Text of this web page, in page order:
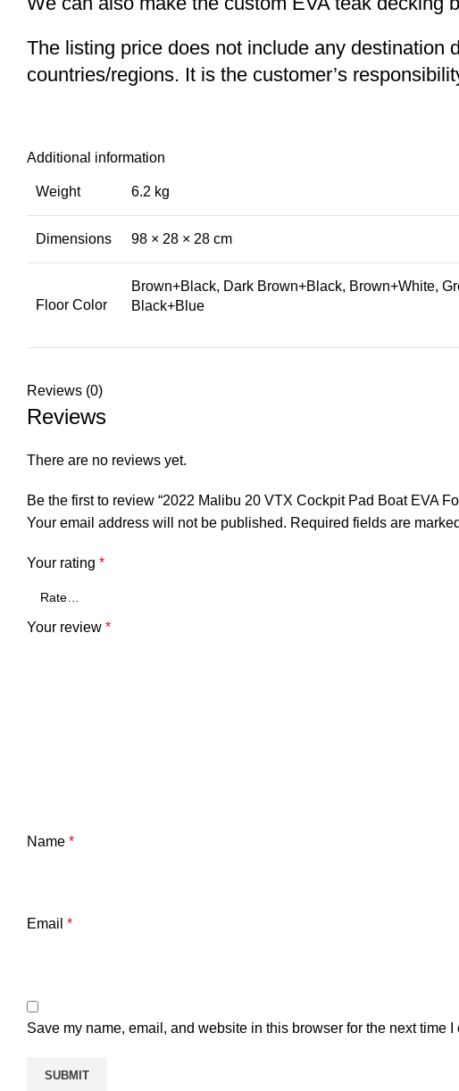
The listing price does not include any destination
countries/regions. It is the customer’s
Additional information
Weight 6.2 kg
Dimensions 98 × 28 × 28 cm
Floor Color
Brown+Black, Dark Brown+Black, Brown+White,
Black+Blue
Reviews (0)
Reviews
There are no reviews yet.
Be the first to review “2022 Malibu 20 VTX Cockpit Pad Boat EVA
Your email address will not be published. Required fields are marked
Your rating *
Your review *
Name *
Email *
Save my name, email, and website in this browser for the next time I